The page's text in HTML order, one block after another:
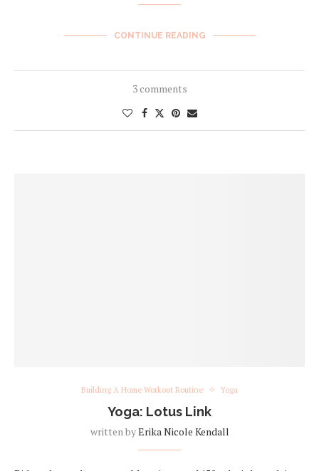
CONTINUE READING
3 comments
Building A Home Workout Routine Yoga
Yoga: Lotus Link
written byErika Nicole Kendall